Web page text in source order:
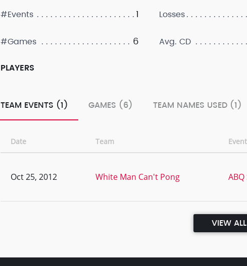
#Events 1
#Games 6
Losses
Avg. CD
PLAYERS
TEAM EVENTS (1) GAMES (6) TEAM NAMES USED (1)
Date Team
Oct 25, 2012 White Man Can't Pong
VIEW ALL